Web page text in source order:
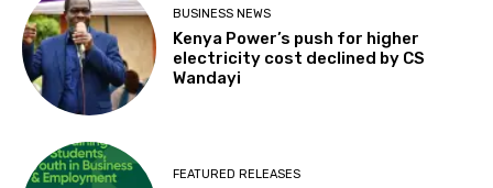
BUSINESS NEWS
Kenya Power’s push for higher
electricity cost declined by CS
Wandayi
FEATURED RELEASES